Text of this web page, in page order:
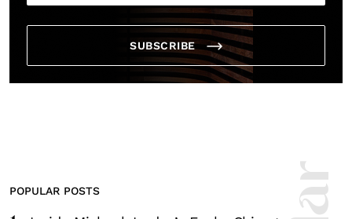
SUBSCRIBE
POPULAR POSTS